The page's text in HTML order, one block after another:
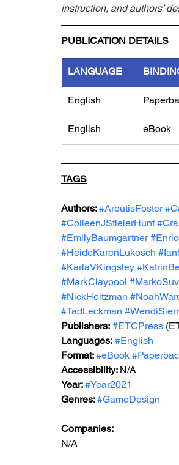
instruction, and authors’
PUBLICATION DETAILS
LANGUAGE
English
English eBook
TAGS
Authors: #AroutisFoster
#ColleenJStielerHunt
#EmilyBaumgartner
#HeideKarenLukosch
#KarlaVKingsley
#MarkClaypool
#NickHeitzman
#TadLeckman
Publishers: #ETCPress
Languages: #English
Format: #eBook
Accessibility: N/A
Year: #Year2021
Genres: #GameDesign
Companies:
N/A